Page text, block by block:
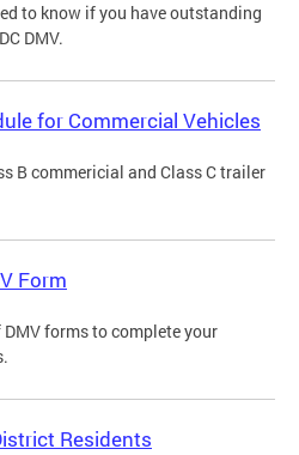
to know if you have outstanding
DMV.
for Commercial Vehicles
B commericial and Class C trailer
Form
forms to complete your
Residents